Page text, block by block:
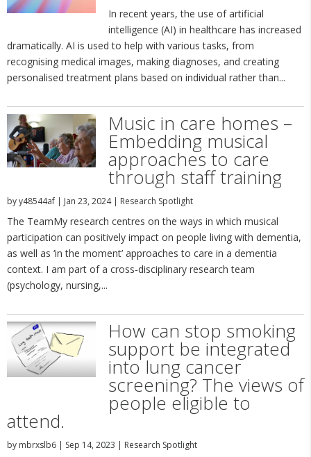
In recent years, the use of artificial
intelligence (AI) in healthcare has increased
dramatically. AI is used to help with various tasks, from
recognising medical images, making diagnoses, and creating
personalised treatment plans based on individual rather than...
Music in care homes –
Embedding musical
approaches to care
through staff training
byy48544af | Jan 23, 2024| Research Spotlight
The TeamMy research centres on the ways in which musical
participation can positively impact on people living with dementia,
as well as ‘in the moment’ approaches to care in a dementia
context. I am part of a cross-disciplinary research team
(psychology, nursing,...
How can stop smoking
support be integrated
into lung cancer
screening? The views of
people eligible to
attend.
by mbrxslb6 | Sep 14, 2023 | Research Spotlight